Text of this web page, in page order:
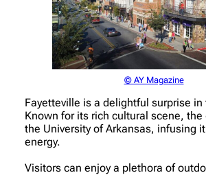
© AY Magazine
Fayetteville is a delightful surprise in
Known for its rich cultural scene,
the University of Arkansas, infusing
energy.
Visitors can enjoy a plethora of